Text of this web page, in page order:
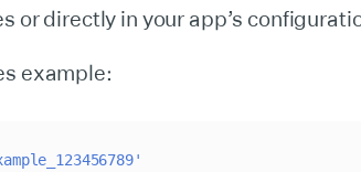
or directly in your app’s
example: